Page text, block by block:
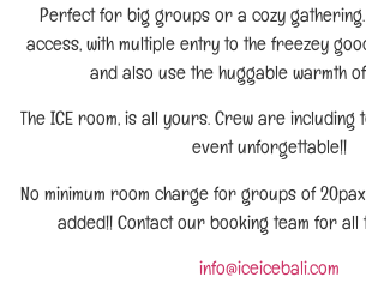
Perfect for big groups or a cozy
access, with multiple entry to the freezey
and also use the huggable warmth
The ICE room, is all yours. Crew are
event unforgettable!!
No minimum room charge for groups of
added!! Contact our booking team for all
info@iceicebali.com